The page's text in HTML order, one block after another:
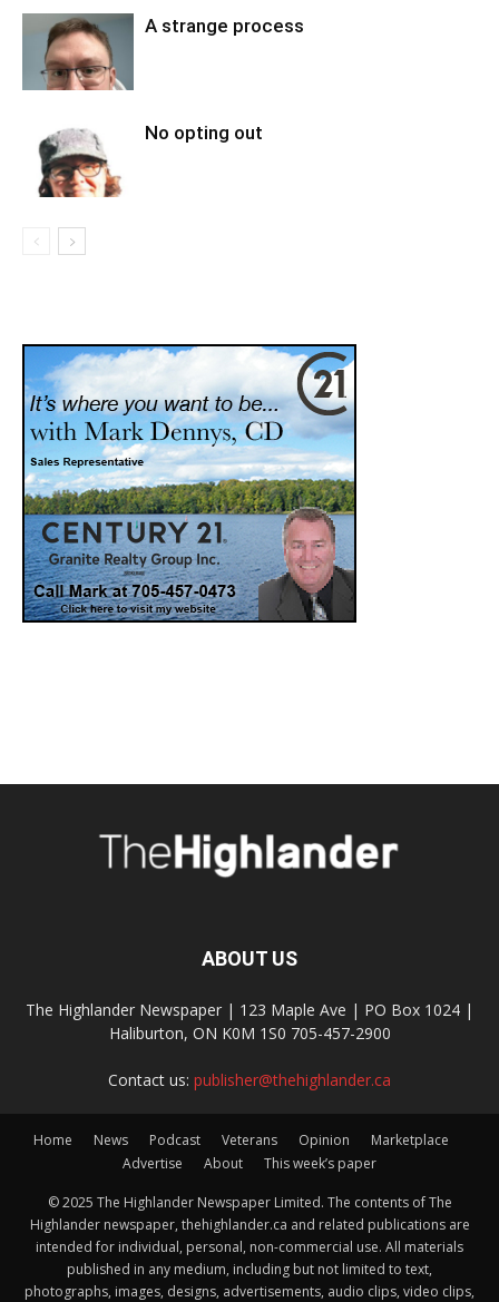
A strange process
No opting out
ABOUT US
The Highlander Newspaper | 123 Maple Ave | PO Box 1024 |
Haliburton, ON K0M 1S0 705-457-2900
Contact us: publisher@thehighlander.ca
Home News Podcast Veterans Opinion
Marketplace
Advertise
About This week’s paper
© 2025 The Highlander Newspaper Limited. The contents of The
Highlander newspaper, thehighlander.ca and related publications are
intended for individual, personal, non-commercial use. All materials
published in any medium, including but not limited to text,
photographs, images, designs, advertisements, audio clips, video clips,